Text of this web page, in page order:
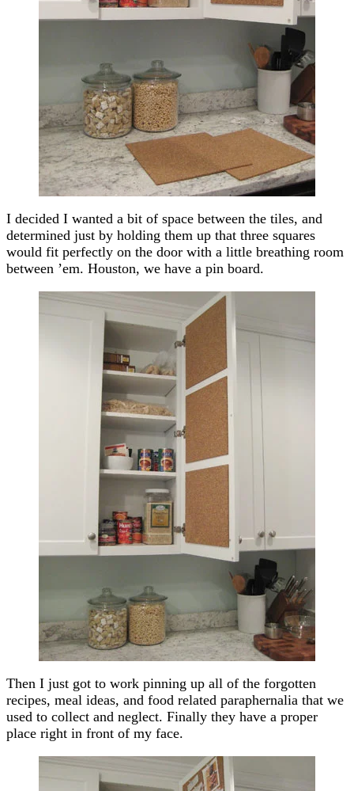
I decided I wanted a bit of space between the tiles, and
determined just by holding them up that three squares
would fit perfectly on the door with a little breathing room
between ’em. Houston, we have a pin board.
Then I just got to work pinning up all of the forgotten
recipes, meal ideas, and food related paraphernalia that we
used to collect and neglect. Finally they have a proper
place right in front of my face.